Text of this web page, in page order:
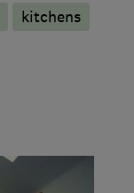
kitchens